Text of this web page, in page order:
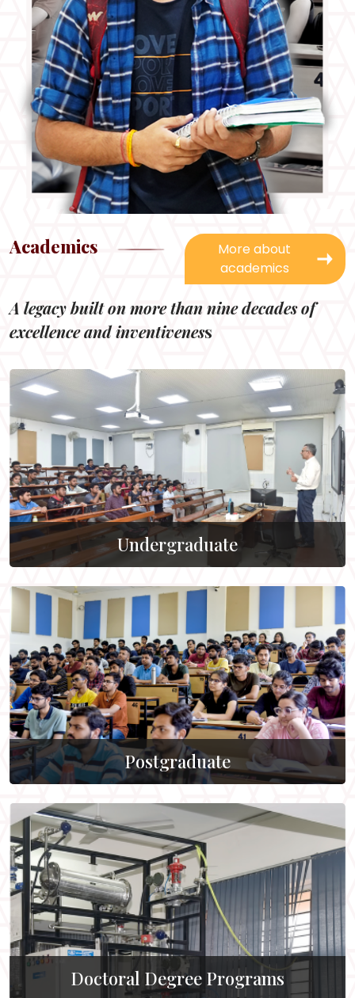
Academics
More about
academics
A legacy built on more than nine decades of
excellence and inventiveness
Undergraduate
Postgraduate
Doctoral Degree Programs